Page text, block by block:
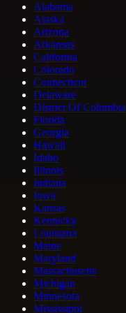
Alabama
Alaska
Arizona
Arkansas
California
Colorado
Connecticut
Delaware
District Of Columbia
Florida
Georgia
Hawaii
Idaho
Illinois
Indiana
Iowa
Kansas
Kentucky
Louisiana
Maine
Maryland
Massachusetts
Michigan
Minnesota
Mississippi